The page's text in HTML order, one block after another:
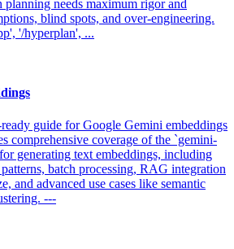
needs maximum rigor and
blind spots, and over-engineering.
'/hyperplan', ...
guide for Google Gemini embeddings
comprehensive coverage of the `gemini-
generating text embeddings, including
batch processing, RAG integration
and advanced use cases like semantic
---